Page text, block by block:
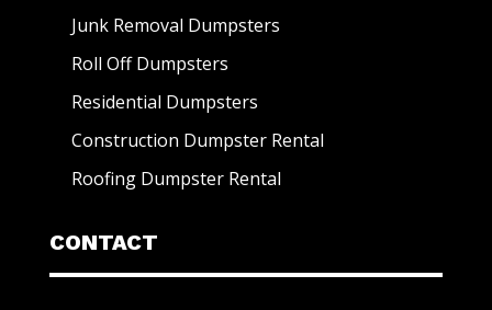
Junk Removal Dumpsters
Roll Off Dumpsters
Residential Dumpsters
Construction Dumpster Rental
Roofing Dumpster Rental
CONTACT